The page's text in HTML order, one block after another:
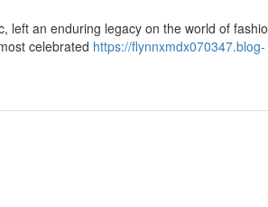
left an enduring legacy on the world of
celebrated https://flynnxmdx070347.blog-